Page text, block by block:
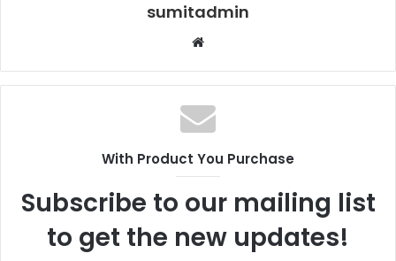
sumitadmin
Website
With Product You Purchase
Subscribe to our mailing list
to get the new updates!